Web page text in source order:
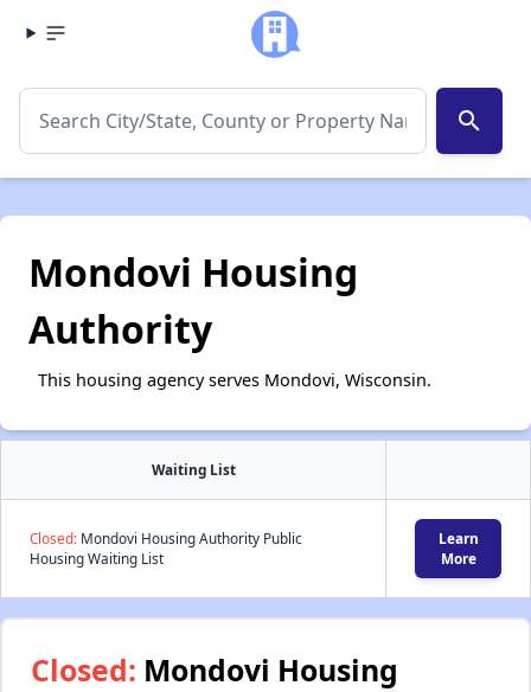
search
Mondovi Housing
Authority
This housing agency serves Mondovi, Wisconsin.
Waiting List
Closed: Mondovi Housing Authority Public
Housing Waiting List
Learn
More
Closed: Mondovi Housing